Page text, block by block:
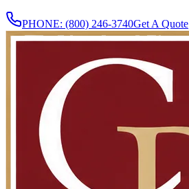
PHONE: (800) 246-3740Get A Quote